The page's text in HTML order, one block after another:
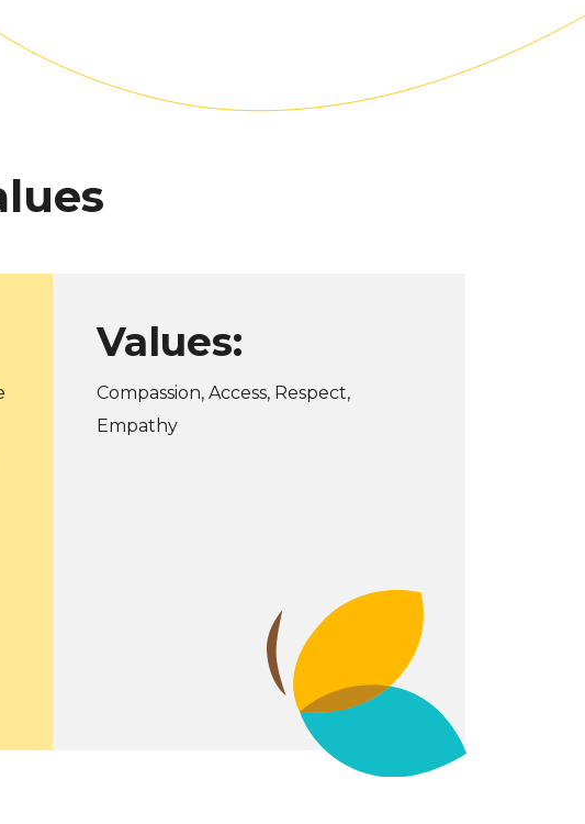
Values:
Compassion, Access, Respect,
Empathy